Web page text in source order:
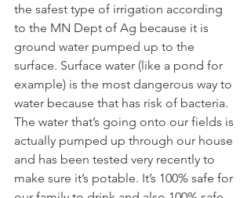
the safest type of irrigation according
to the MN Dept of Ag because it is
ground water pumped up to the
surface. Surface water (like a pond for
example) is the most dangerous way to
water because that has risk of bacteria.
The water that’s going onto our fields is
actually pumped up through our house
and has been tested very recently to
make sure it’s potable. It’s 100% safe for